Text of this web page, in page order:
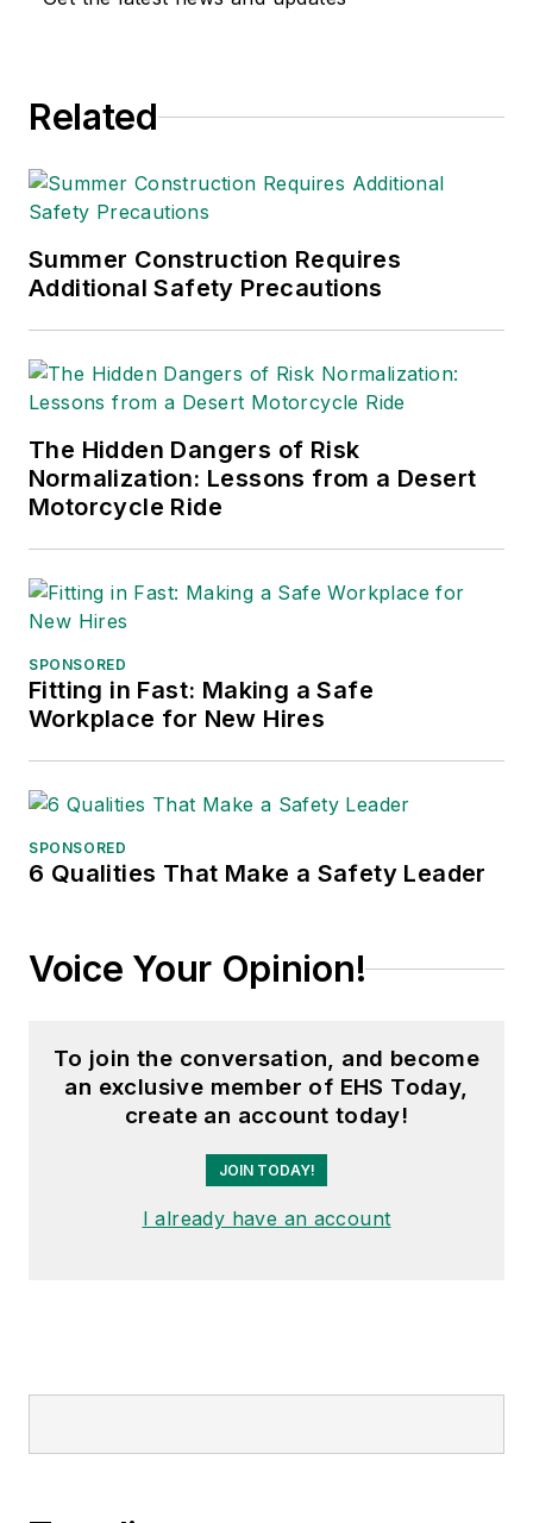
American Society of
Editors (ASBPE), the
Business Publications
International (TABPI)
Excellence. Her
Stars(Dutton) was
published in 2021.
Related
Summer Construction Requires
Additional Safety Precautions
The Hidden Dangers of Risk
Normalization: Lessons from a Desert
Motorcycle Ride
SPONSORED
Fitting in Fast: Making a Safe
Workplace for New Hires
SPONSORED
6 Qualities That Make a Safety Leader
Voice Your Opinion!
To join the conversation, and become
an exclusive member of EHS Today,
create an account today!
JOIN TODAY!
I already have an account